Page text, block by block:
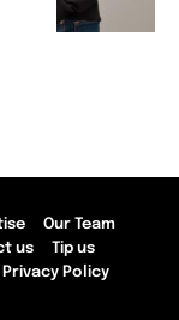
Our Team
us
Tip us
Privacy Policy